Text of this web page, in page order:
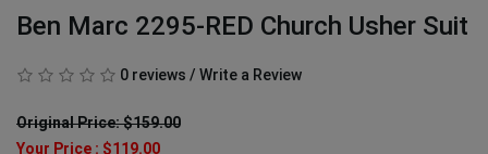
Ben Marc 2295-RED Church Usher Suit
0 reviews / Write a Review
Original Price: $159.00
Your Price : $119.00